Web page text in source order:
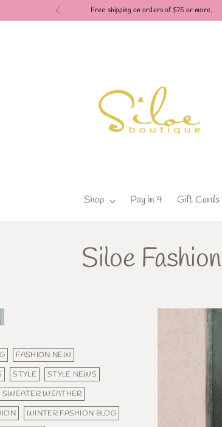
Free shipping on orders of $75 or more.
Shop Pay in 4 Gift Cards
Siloe Fashion
FASHION NEW
STYLE
STYLE NEWS
SWEATER WEATHER
WINTER FASHION BLOG